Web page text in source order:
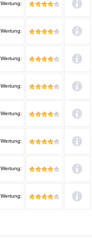
Wertung:
Wertung:
Wertung:
Wertung:
Wertung:
Wertung:
Wertung:
Wertung: